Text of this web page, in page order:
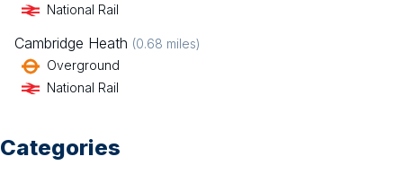
National Rail
Cambridge Heath (0.68 miles)
Overground
National Rail
Categories